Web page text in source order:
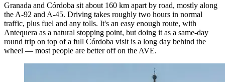
Granada and Córdoba sit about 160 km apart by road, mostly along
the A-92 and A-45. Driving takes roughly two hours in normal
traffic, plus fuel and any tolls. It's an easy enough route, with
Antequera as a natural stopping point, but doing it as a same-day
round trip on top of a full Córdoba visit is a long day behind the
wheel — most people are better off on the AVE.